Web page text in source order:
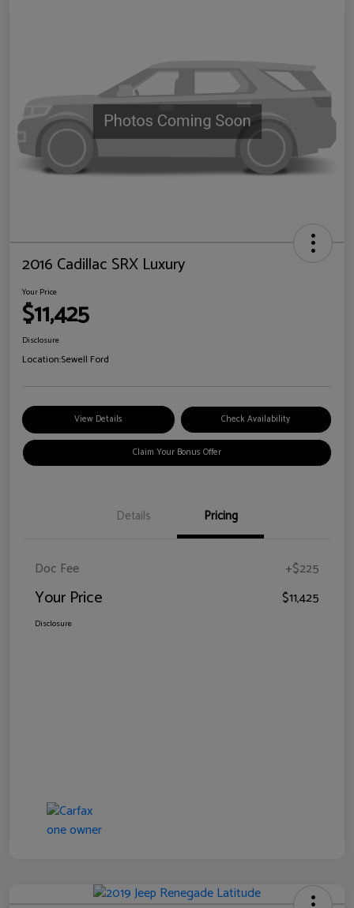
2016 Cadillac SRX Luxury
Your Price
$11,425
Disclosure
Location:Sewell Ford
View Details Check Availability
Claim Your Bonus Offer
Details Pricing
Doc Fee +$225
Your Price $11,425
Disclosure